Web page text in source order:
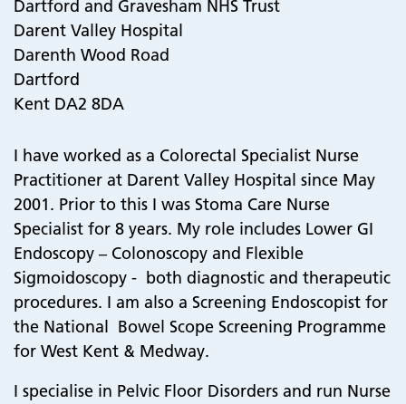
Dartford and Gravesham NHS Trust
Darent Valley Hospital
Darenth Wood Road
Dartford
Kent DA2 8DA
I have worked as a Colorectal Specialist Nurse
Practitioner at Darent Valley Hospital since May
2001. Prior to this I was Stoma Care Nurse
Specialist for 8 years. My role includes Lower GI
Endoscopy – Colonoscopy and Flexible
Sigmoidoscopy - both diagnostic and therapeutic
procedures. I am also a Screening Endoscopist for
the National Bowel Scope Screening Programme
for West Kent & Medway.
I specialise in Pelvic Floor Disorders and run Nurse